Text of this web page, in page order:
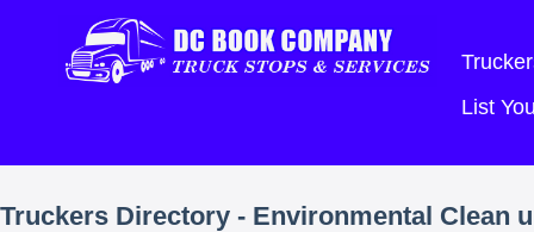
List
Truckers Directory - Environmental Clean